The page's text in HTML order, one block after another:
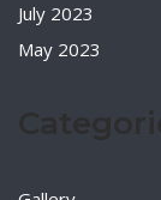
July 2023
May 2023